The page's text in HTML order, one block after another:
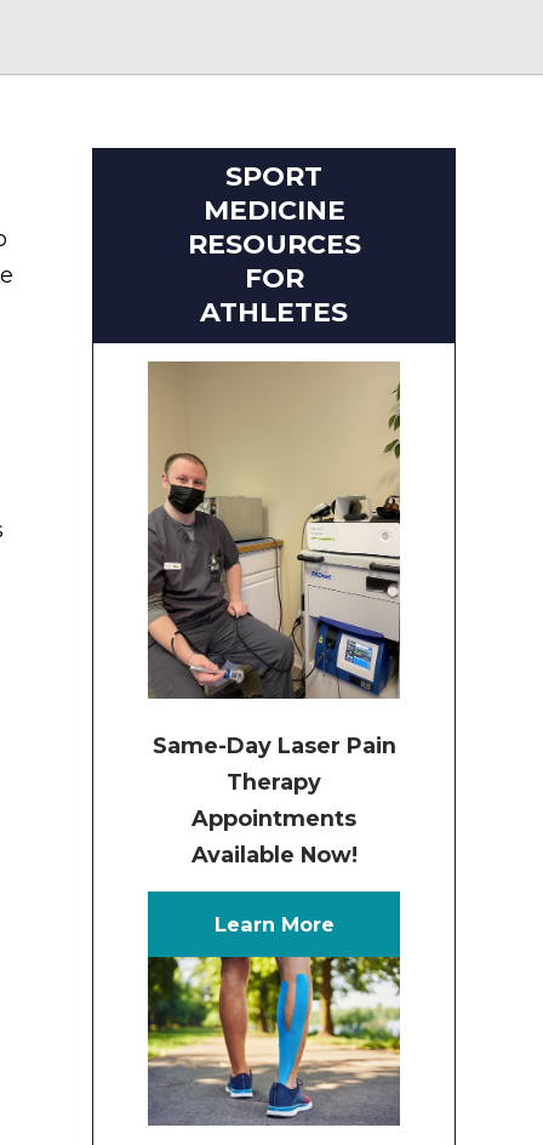
SPORT
MEDICINE
RESOURCES
FOR
ATHLETES
Same-Day Laser Pain
Therapy
Appointments
Available Now!
Learn More